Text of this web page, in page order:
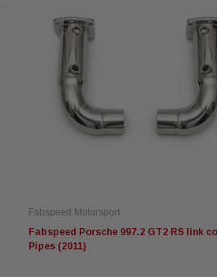
Fabspeed Motorsport
Fabspeed Chevrolet Corvette
C8 ZR1 Stainless Steel
ADD TO CART
Fabspeed Motorsport
Fabspeed Porsche 997.2 GT2 RS link
Pipes (2011)